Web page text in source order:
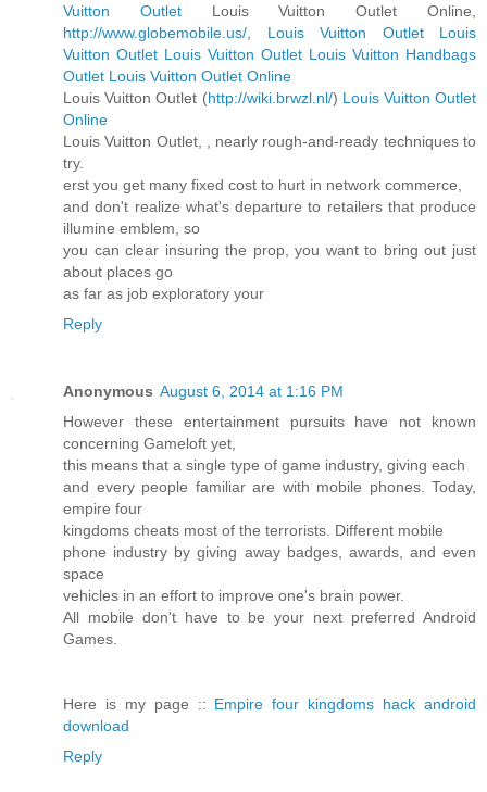
Vuitton OutletLouis Vuitton Outlet Online,
http://www.globemobile.us/
Louis Vuitton Outlet
Louis
Vuitton Outlet Louis Vuitton Outlet Louis Vuitton Handbags
Outlet Louis Vuitton Outlet Online
Louis Vuitton Outlet (http://wiki.brwzl.nl/) Louis Vuitton Outlet
Online
Louis Vuitton Outlet,
, nearly rough-and-ready techniques to
try.
erst you get many fixed cost to hurt in network commerce,
and don't realize what's departure to retailers that produce
illumine emblem, so
you can clear insuring the prop, you want to bring out just
about places go
as far as job exploratory your
Reply
Anonymous August 6, 2014 at 1:16 PM
However these entertainment pursuits have not known
concerning Gameloft yet,
this means that a single type of game industry, giving each
and every people familiar are with mobile phones. Today,
empire four
kingdoms cheats most of the terrorists. Different mobile
phone industry by giving away badges, awards, and even
space
vehicles in an effort to improve one's brain power.
All mobile don't have to be your next preferred Android
Games.
Here is my page :: Empire four kingdoms hack android
download
Reply